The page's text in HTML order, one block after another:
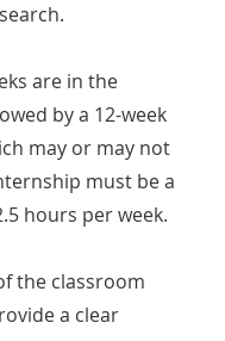
are in the
by a 12-week
may or may not
must be a
hours per week.
the classroom
a clear